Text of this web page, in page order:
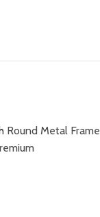
Round Metal Frame